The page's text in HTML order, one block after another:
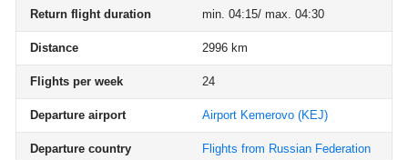
Return flight duration min. 04:15/ max. 04:30
Distance 2996 km
Flights per week 24
Departure airport Airport Kemerovo (KEJ)
Departure country Flights from Russian Federation